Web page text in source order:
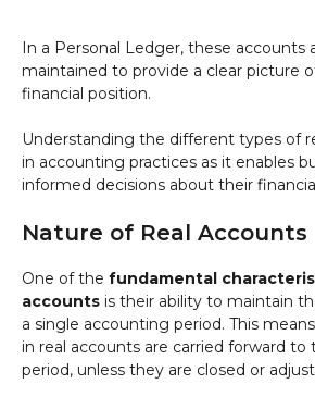
In a Personal Ledger, these accounts
maintained to provide a clear picture
financial position.
Understanding the different types of
in accounting practices as it enables
informed decisions about their
Nature of Real Accounts
One of the fundamental
accounts is their ability to maintain
a single accounting period. This
in real accounts are carried forward
period, unless they are closed or